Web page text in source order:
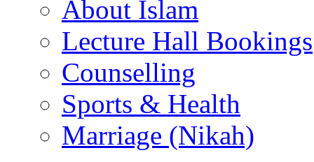
About Islam
Lecture Hall Bookings
Counselling
Sports & Health
Marriage (Nikah)